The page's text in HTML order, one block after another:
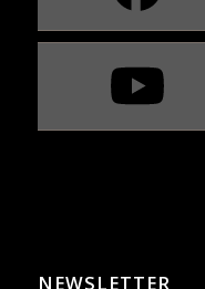
NEWSLETTER